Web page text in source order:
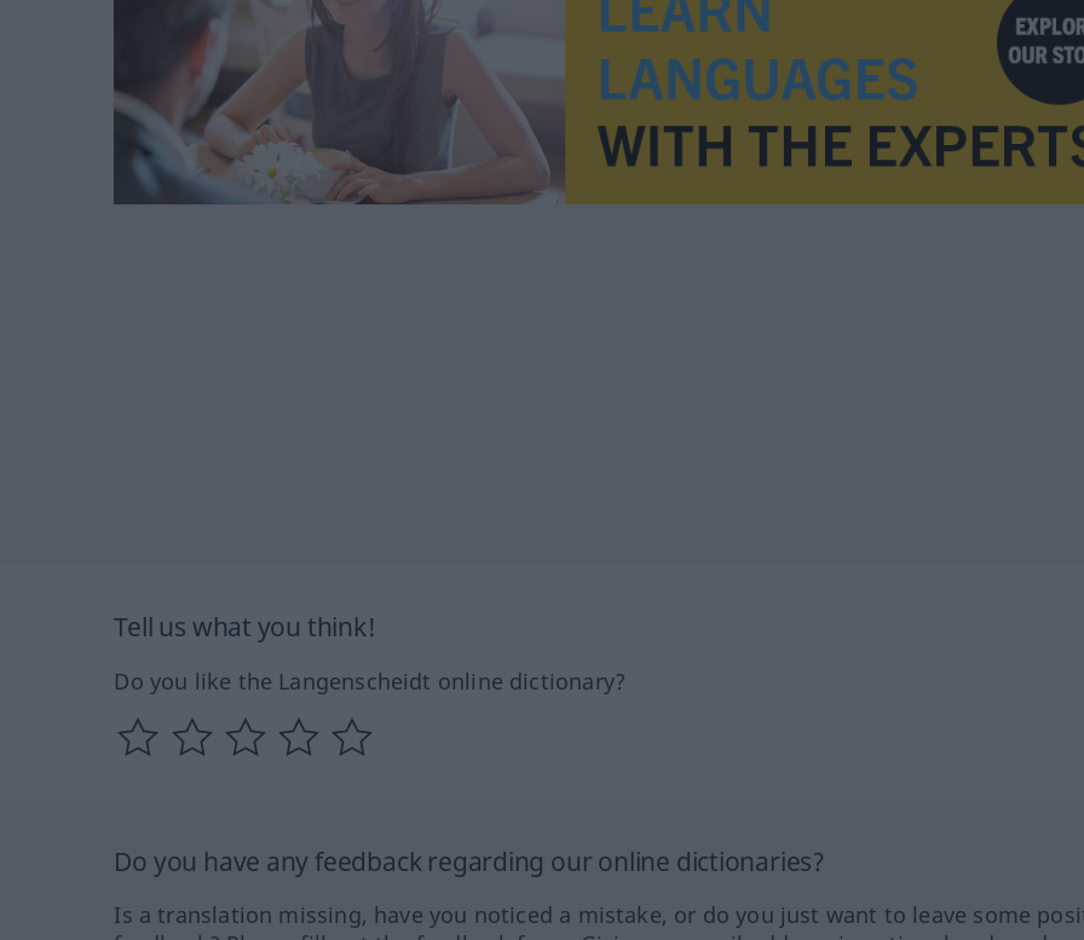
Tell us what you think!
Do you like the Langenscheidt online dictionary?
Do you have any feedback regarding our online dictionaries?
Is a translation missing, have you noticed a mistake, or do you just want to leave some